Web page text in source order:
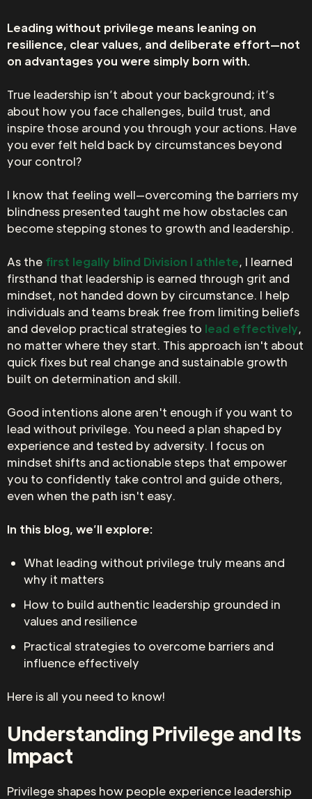
Leading without privilege means leaning on
resilience, clear values, and deliberate effort—not
on advantages you were simply born with.
True leadership isn’t about your background; it’s
about how you face challenges, build trust, and
inspire those around you through your actions. Have
you ever felt held back by circumstances beyond
your control?
I know that feeling well—overcoming the barriers my
blindness presented taught me how obstacles can
become stepping stones to growth and leadership.
As the first legally blind Division I athlete, I learned
firsthand that leadership is earned through grit and
mindset, not handed down by circumstance. I help
individuals and teams break free from limiting beliefs
and develop practical strategies to lead effectively,
no matter where they start. This approach isn't about
quick fixes but real change and sustainable growth
built on determination and skill.
Good intentions alone aren't enough if you want to
lead without privilege. You need a plan shaped by
experience and tested by adversity. I focus on
mindset shifts and actionable steps that empower
you to confidently take control and guide others,
even when the path isn't easy.
In this blog, we’ll explore:
What leading without privilege truly means and
why it matters
How to build authentic leadership grounded in
values and resilience
Practical strategies to overcome barriers and
influence effectively
Here is all you need to know!
Understanding Privilege and Its
Impact
Privilege shapes how people experience leadership